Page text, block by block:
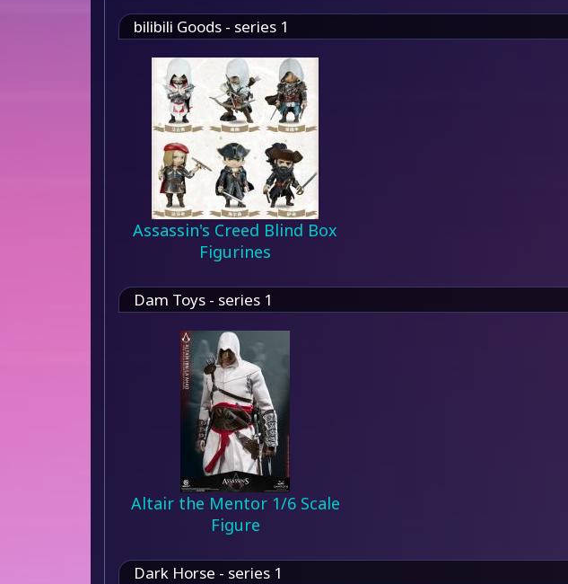
bilibili Goods - series 1
Assassin's Creed Blind Box
Figurines
Dam Toys - series 1
Altair the Mentor 1/6 Scale
Figure
Dark Horse - series 1